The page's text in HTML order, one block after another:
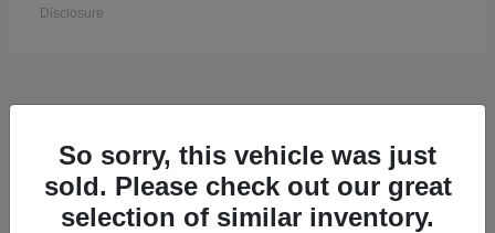
Disclosure
7So sorry, this vehicle was just
sold. Please check out our great
selection of similar inventory.